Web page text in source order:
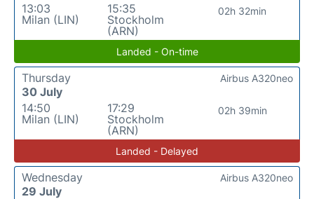
13:03
Milan (LIN)
15:35
Stockholm
(ARN)
02h 32min
Landed - On-time
Thursday
30 July
14:50
Milan (LIN)
17:29
Stockholm
(ARN)
02h 39min
Airbus A320neo
Landed - Delayed
Wednesday
29 July
Airbus A320neo